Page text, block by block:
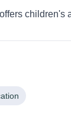
children's